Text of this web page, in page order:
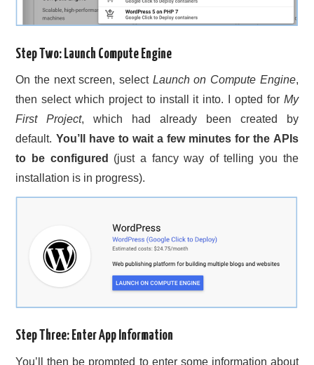
Step Two: Launch Compute Engine
On the next screen, select Launch on Compute Engine,
then select which project to install it into. I opted for My
First Project, which had already been created by
default. You’ll have to wait a few minutes for the APIs
to be configured
(just a fancy way of telling you the
installation is in progress).
Step Three: Enter App Information
You’ll then be prompted to enter some information about